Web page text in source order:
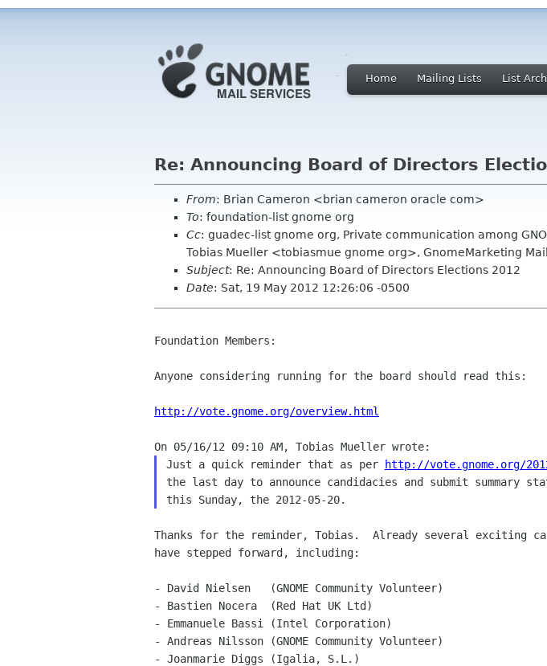
Home Mailing Lists List
Re: Announcing Board of Directors
From: Brian Cameron <brian cameron oracle com>
To: foundation-list gnome org
Cc: guadec-list gnome org, Private communication among
Tobias Mueller <tobiasmue gnome org>, GnomeMarketing
Subject: Re: Announcing Board of Directors Elections 2012
Date: Sat, 19 May 2012 12:26:06 -0500
Foundation Members:
Anyone considering running for the board should read this:
http://vote.gnome.org/overview.html
Just a quick reminder that as per
http://vote.gnome.org/
the last day to announce candidacies and submit summary
Thanks for the reminder, Tobias.  Already several exciting
have stepped forward, including:
- David Nielsen   (GNOME Community Volunteer)
- Bastien Nocera  (Red Hat UK Ltd)
- Emmanuele Bassi (Intel Corporation)
- Andreas Nilsson (GNOME Community Volunteer)
- Joanmarie Diggs (Igalia, S.L.)